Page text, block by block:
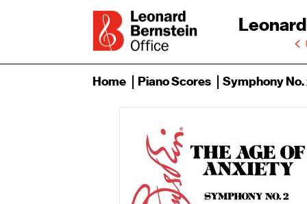
Home Piano Scores Symphony No.